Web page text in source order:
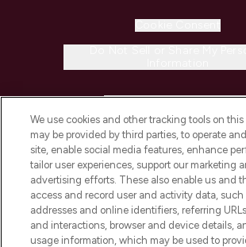
COMPANY
ABOUT LOOKFANTASTIC
STORES AND SALONS
We use cookies and other tracking tools on
may be provided by third parties, to operate
site, enable social media features, enhance
tailor user experiences, support our marketing
advertising efforts. These also enable us and
access and record user and activity data, such
addresses and online identifiers, referring
and interactions, browser and device details,
usage information, which may be used to